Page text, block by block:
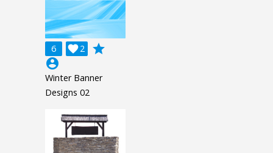
6 2

grade
account_circle
Winter Banner
Designs 02